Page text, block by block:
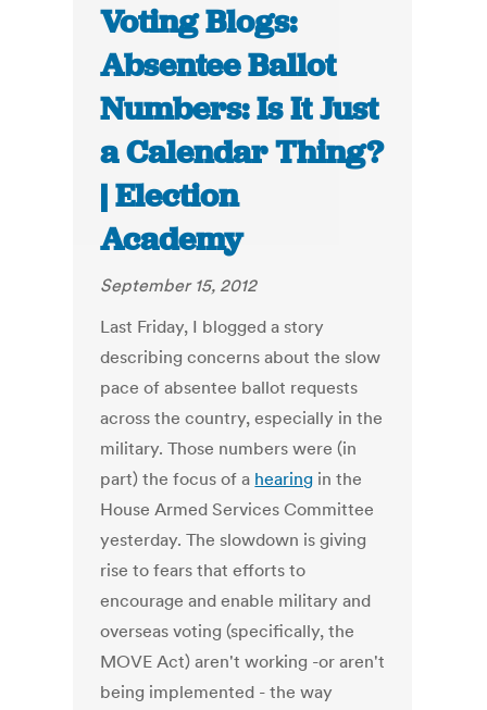
Voting Blogs:
Absentee Ballot
Numbers: Is It Just
a Calendar Thing?
| Election
Academy
September 15, 2012
Last Friday, I blogged a story
describing concerns about the slow
pace of absentee ballot requests
across the country, especially in the
military. Those numbers were (in
part) the focus of a hearing in the
House Armed Services Committee
yesterday. The slowdown is giving
rise to fears that efforts to
encourage and enable military and
overseas voting (specifically, the
MOVE Act) aren't working -or aren't
being implemented - the way